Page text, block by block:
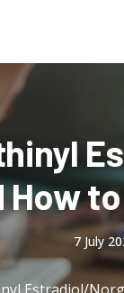
How
7 July